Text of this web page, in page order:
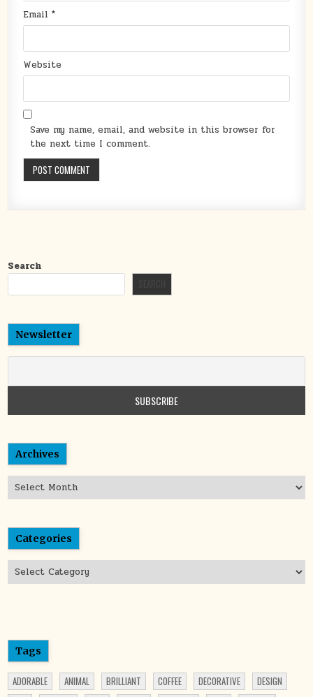
Email*
Website
Save my name, email, and website in this browser for
the next time I comment.
Search
Newsletter
Archives
Archives
Categories
Categories
Tags
ADORABLE ANIMAL BRILLIANT COFFEE DECORATIVE
DESIGN